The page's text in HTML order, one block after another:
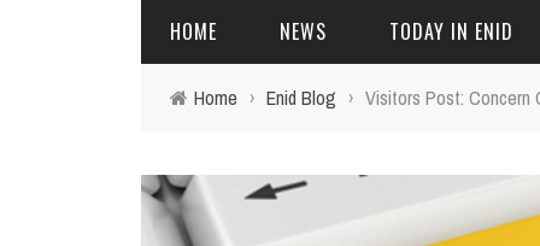
HOME NEWS TODAY IN ENID
Home › Enid Blog › Visitors Post: Concern